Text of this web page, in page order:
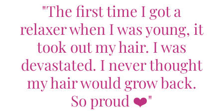
"The first time I got a
relaxer when I was young, it
took out my hair. I was
devastated. I never thought
my hair would grow back.
So proud ❤️"